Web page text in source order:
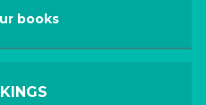
books